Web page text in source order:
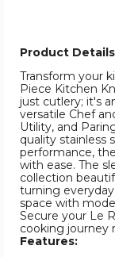
Product
Transform your
Piece Kitchen
just cutlery; it's
versatile Chef
Utility, and
quality stainless
performance,
with ease. The
collection
turning
space with
Secure your Le
cooking journey
Features: